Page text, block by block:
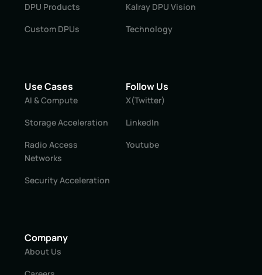
DPU Products
Custom DPUs
Kalray DPU Vision
Technology
Use Cases
AI & Compute
Storage Acceleration
Radio Access
Networks
Security Acceleration
Follow Us
X(Twitter)
LinkedIn
Youtube
Company
About Us